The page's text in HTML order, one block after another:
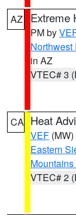
AZ Extreme
PM by
Northwest
in AZ
VTEC# 3
CA Heat
VEF (MW)
Eastern
VTEC# 2